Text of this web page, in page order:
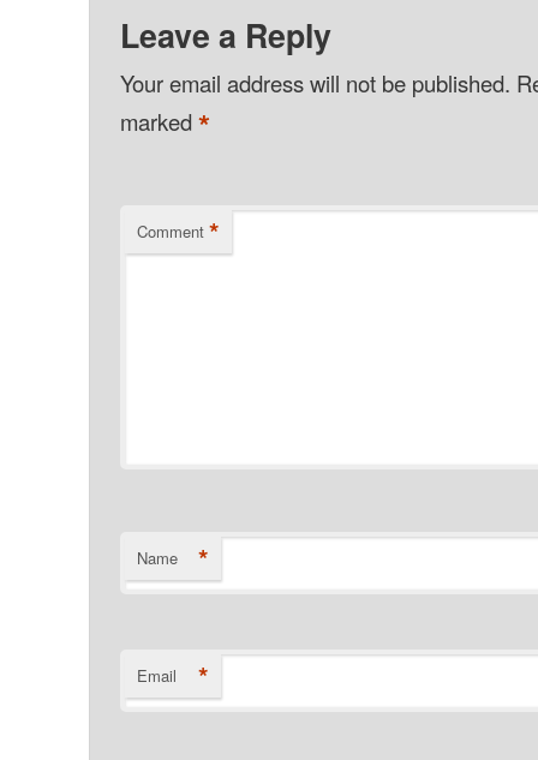
Leave a Reply
Your email address will not be published.
marked*
Comment *
Name *
Email *